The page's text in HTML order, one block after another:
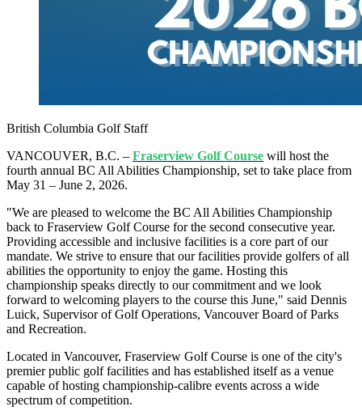
British Columbia Golf Staff
VANCOUVER, B.C. – Fraserview Golf Course will host the
fourth annual BC All Abilities Championship, set to take place from
May 31 – June 2, 2026.
"We are pleased to welcome the BC All Abilities Championship
back to Fraserview Golf Course for the second consecutive year.
Providing accessible and inclusive facilities is a core part of our
mandate. We strive to ensure that our facilities provide golfers of all
abilities the opportunity to enjoy the game. Hosting this
championship speaks directly to our commitment and we look
forward to welcoming players to the course this June," said Dennis
Luick, Supervisor of Golf Operations, Vancouver Board of Parks
and Recreation.
Located in Vancouver, Fraserview Golf Course is one of the city's
premier public golf facilities and has established itself as a venue
capable of hosting championship-calibre events across a wide
spectrum of competition.